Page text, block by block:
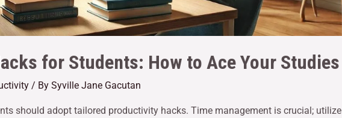
for Students: How to Ace Your Studies
/ By Syville Jane Gacutan
should adopt tailored productivity hacks. Time management is crucial; utilize